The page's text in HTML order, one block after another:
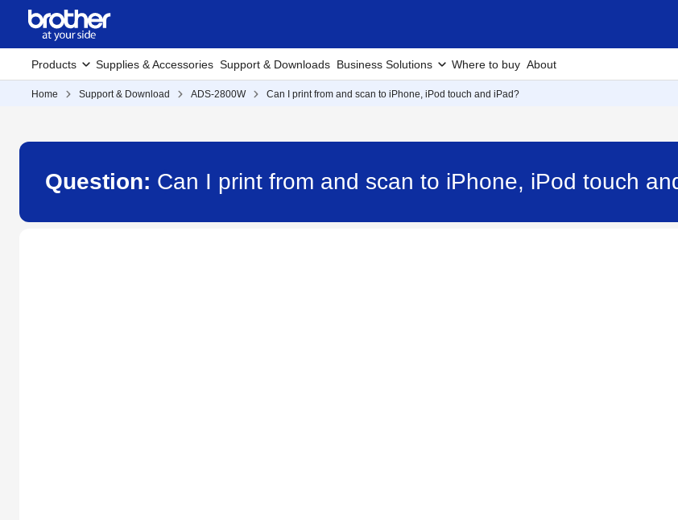
Products Supplies & Accessories Support & Downloads Business Solutions Where to buy About
Home Support & Download ADS-2800W Can I print from and scan to iPhone, iPod touch and iPad?
Question: Can I print from and scan to iPhone, iPod touch